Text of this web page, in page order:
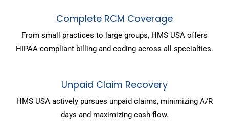
Complete RCM Coverage
From small practices to large groups, HMS USA offers
HIPAA-compliant billing and coding across all specialties.
Unpaid Claim Recovery
HMS USA actively pursues unpaid claims, minimizing A/R
days and maximizing cash flow.